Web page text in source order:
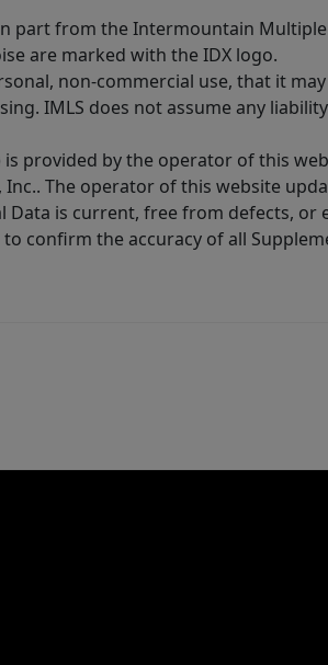
part from the Intermountain
are marked with the IDX logo.
non-commercial use, that it
IMLS does not assume any
provided by the operator of this
The operator of this website
is current, free from defects, or
confirm the accuracy of all